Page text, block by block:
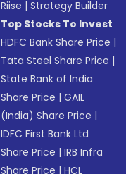
Riise |Strategy Builder
Top Stocks To Invest
HDFC Bank Share Price |
Tata Steel Share Price |
State Bank of India
Share Price |GAIL
(India) Share Price |
IDFC First Bank Ltd
Share Price |IRB Infra
Share Price |HCL